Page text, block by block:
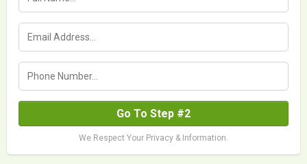
Go To Step #2
We Respect Your Privacy & Information.